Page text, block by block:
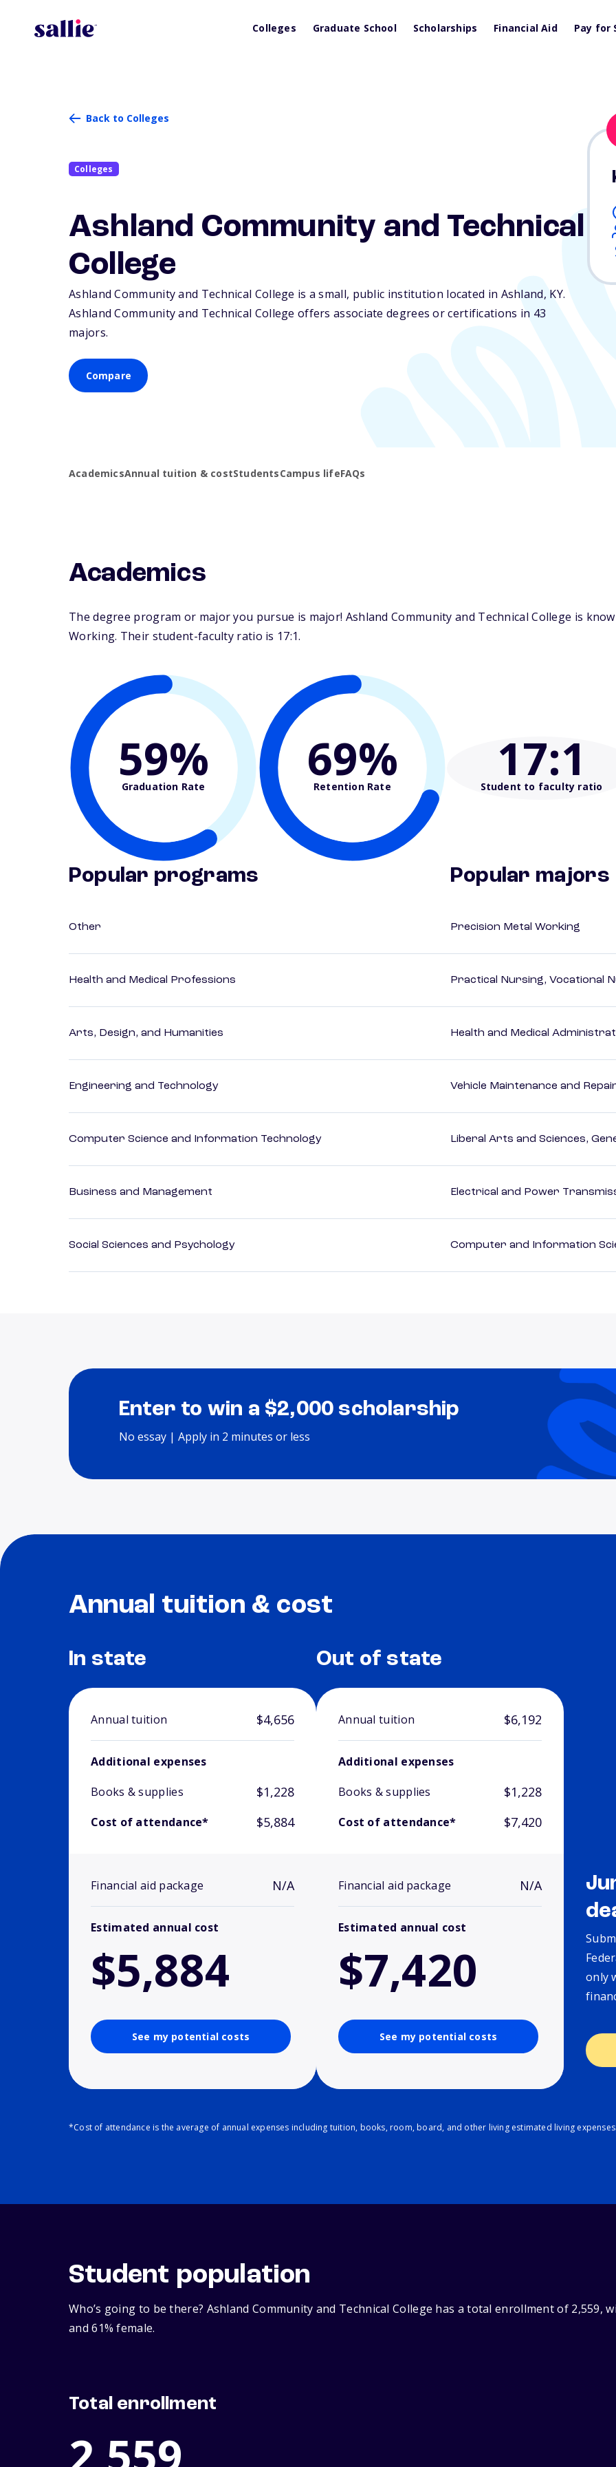
Colleges Graduate School Scholarships Financial Aid Pay for
Back to Colleges
Colleges
Ashland Community and Technical
College
Ashland Community and Technical College is a small, public institution located in Ashland, KY.
Ashland Community and Technical College offers associate degrees or certifications in 43
majors.
Compare
AcademicsAnnual tuition & costStudentsCampus lifeFAQs
Academics
The degree program or major you pursue is major! Ashland Community and Technical College is
Working. Their student-faculty ratio is 17:1.
59%
Graduation Rate 69%
Retention Rate 17:1
Student to faculty ratio
Popular programs
Other
Health and Medical Professions
Arts, Design, and Humanities
Engineering and Technology
Computer Science and Information Technology
Business and Management
Social Sciences and Psychology
Popular majors
Precision Metal Working
Practical Nursing, Vocational
Health and Medical
Vehicle Maintenance and
Liberal Arts and Sciences,
Electrical and Power
Computer and Information
Enter to win a $2,000 scholarship
No essay | Apply in 2 minutes or less
Annual tuition & cost
In state
Annual tuition $4,656
Additional expenses
Books & supplies
$1,228
Cost of attendance* $5,884
Financial aid package N/A
Estimated annual cost
$5,884
See my potential costs
Out of state
Annual tuition $6,192
Additional expenses
Books & supplies
$1,228
Cost of attendance* $7,420
Financial aid package N/A
Estimated annual cost
$7,420
See my potential costs
only
*Cost of attendance is the average of annual expenses including tuition, books, room, board, and other living estimated living expenses.
Student population
Who’s going to be there? Ashland Community and Technical College has a total enrollment of 2,559,
and 61% female.
Total enrollment